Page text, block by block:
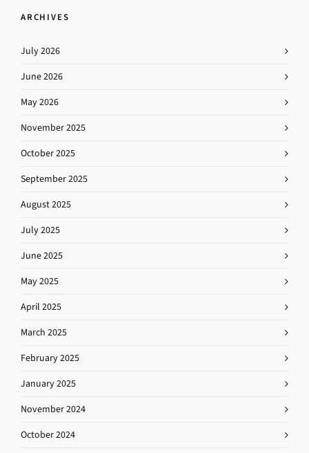
ARCHIVES
July 2026
June 2026
May 2026
November 2025
October 2025
September 2025
August 2025
July 2025
June 2025
May 2025
April 2025
March 2025
February 2025
January 2025
November 2024
October 2024